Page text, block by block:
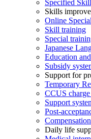
Specified
Skills
Online
Skill training
Special
Japanese
Education
Subsidy
Support for
Temporary
CCUS
Support
Post-
Daily life